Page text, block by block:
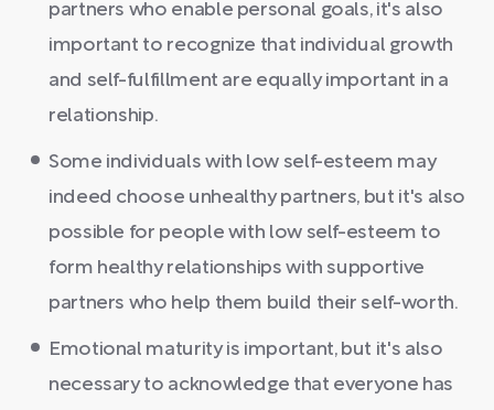
partners who enable personal goals, it's also
important to recognize that individual growth
and self-fulfillment are equally important in a
relationship.
Some individuals with low self-esteem may
indeed choose unhealthy partners, but it's also
possible for people with low self-esteem to
form healthy relationships with supportive
partners who help them build their self-worth.
Emotional maturity is important, but it's also
necessary to acknowledge that everyone has